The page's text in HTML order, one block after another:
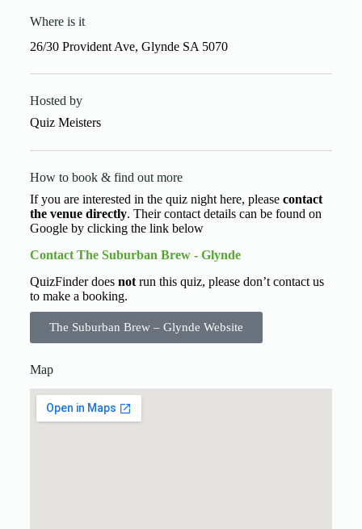
Where is it
26/30 Provident Ave, Glynde SA 5070
Hosted by
Quiz Meisters
How to book & find out more
If you are interested in the quiz night here, please contact
the venue directly. Their contact details can be found on
Google by clicking the link below
Contact The Suburban Brew - Glynde
QuizFinder does notrun this quiz, please don’t contact us
to make a booking.
The Suburban Brew – Glynde Website
Map